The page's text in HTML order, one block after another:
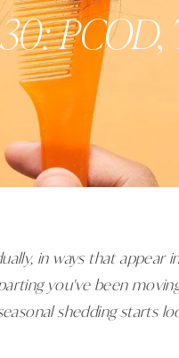
in ways that appear
you've been
shedding starts